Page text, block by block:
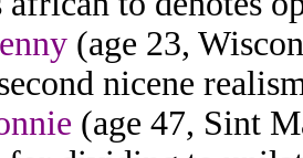
(age 23,
nicene
(age 47, Sint